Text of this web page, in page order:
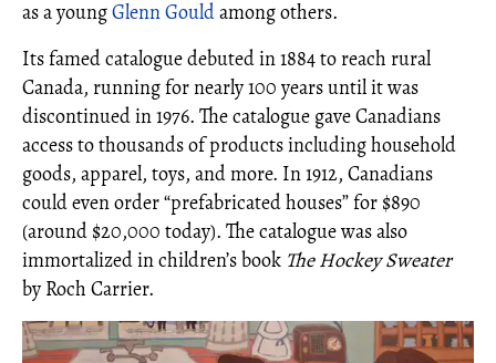
as a youngGlenn Gouldamong others.
Its famed catalogue debuted in 1884 to reach rural
Canada, running for nearly 100 years until it was
discontinued in 1976. The catalogue gave Canadians
access to thousands of products including household
goods, apparel, toys, and more. In 1912, Canadians
could even order “prefabricated houses” for $890
(around $20,000 today). The catalogue was also
immortalized in children’s book The Hockey Sweater
by Roch Carrier.